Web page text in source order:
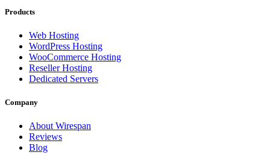
Products
Web Hosting
WordPress Hosting
WooCommerce Hosting
Reseller Hosting
Dedicated Servers
Company
About Wirespan
Reviews
Blog